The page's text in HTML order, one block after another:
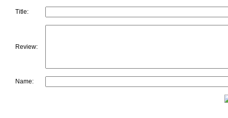
Title:
Review:
Name: